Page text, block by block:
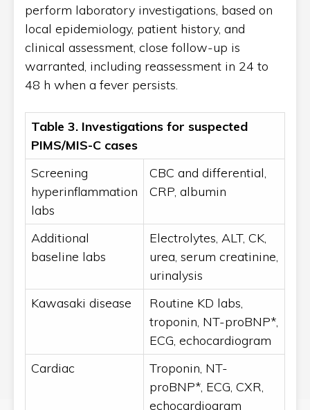
perform laboratory investigations, based on
local epidemiology, patient history, and
clinical assessment, close follow-up is
warranted, including reassessment in 24 to
48 h when a fever persists.
Table 3. Investigations for suspected
PIMS/MIS-C cases
Screening
hyperinflammation
labs
CBC and differential,
CRP, albumin
Additional
baseline labs
Electrolytes, ALT, CK,
urea, serum creatinine,
urinalysis
Kawasaki disease
Routine KD labs,
troponin, NT-proBNP*,
ECG, echocardiogram
Cardiac
Troponin, NT-
proBNP*, ECG, CXR,
echocardiogram